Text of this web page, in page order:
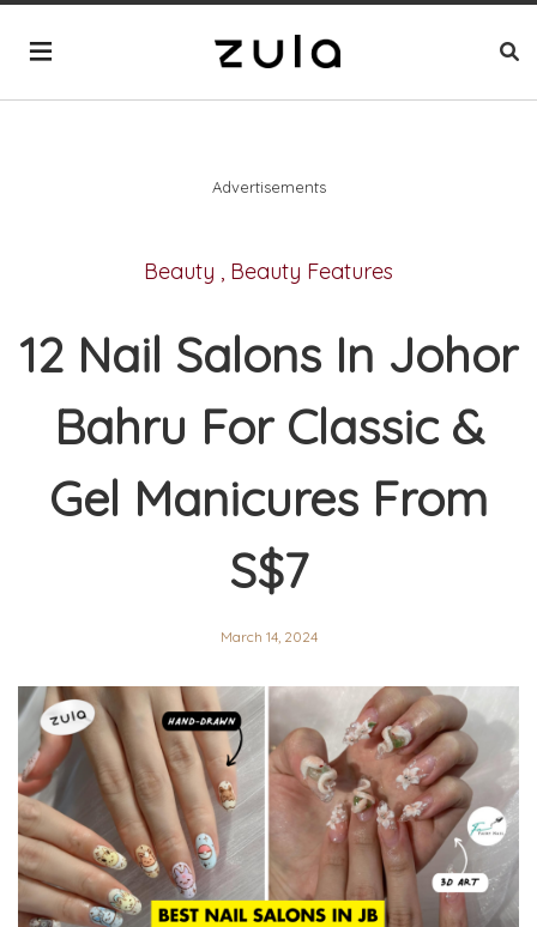
Advertisements
Beauty , Beauty Features
12 Nail Salons In Johor
Bahru For Classic &
Gel Manicures From
S$7
March 14, 2024